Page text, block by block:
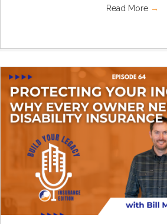
Read More →